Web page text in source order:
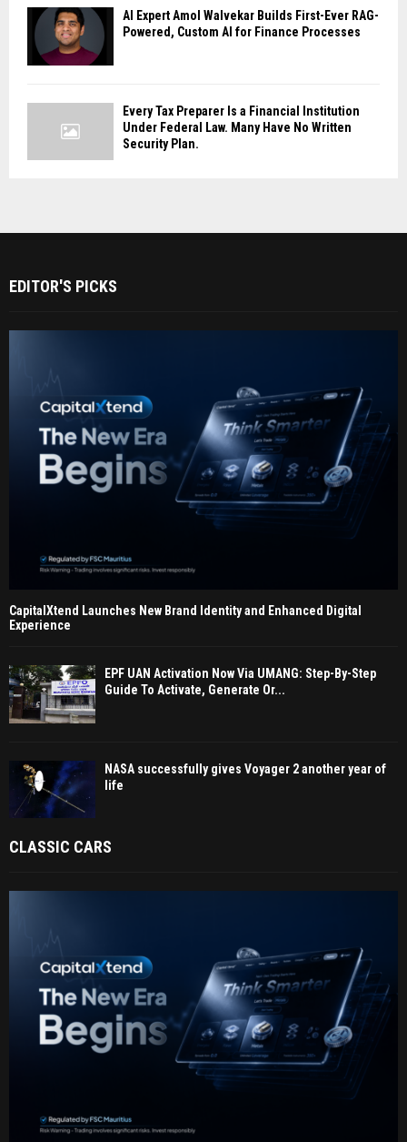
AI Expert Amol Walvekar Builds First-Ever RAG-
Powered, Custom AI for Finance Processes
Every Tax Preparer Is a Financial Institution
Under Federal Law. Many Have No Written
Security Plan.
EDITOR'S PICKS
CapitalXtend Launches New Brand Identity and Enhanced Digital
Experience
EPF UAN Activation Now Via UMANG: Step-By-Step
Guide To Activate, Generate Or...
NASA successfully gives Voyager 2 another year of
life
CLASSIC CARS